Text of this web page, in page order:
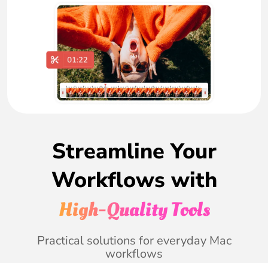
Streamline Your
Workflows with
High-Quality Tools
Practical solutions for everyday Mac
workflows